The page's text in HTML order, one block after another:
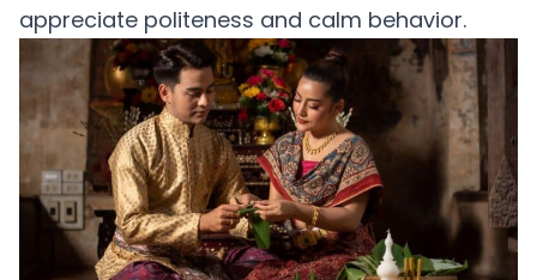
appreciate politeness and calm behavior.